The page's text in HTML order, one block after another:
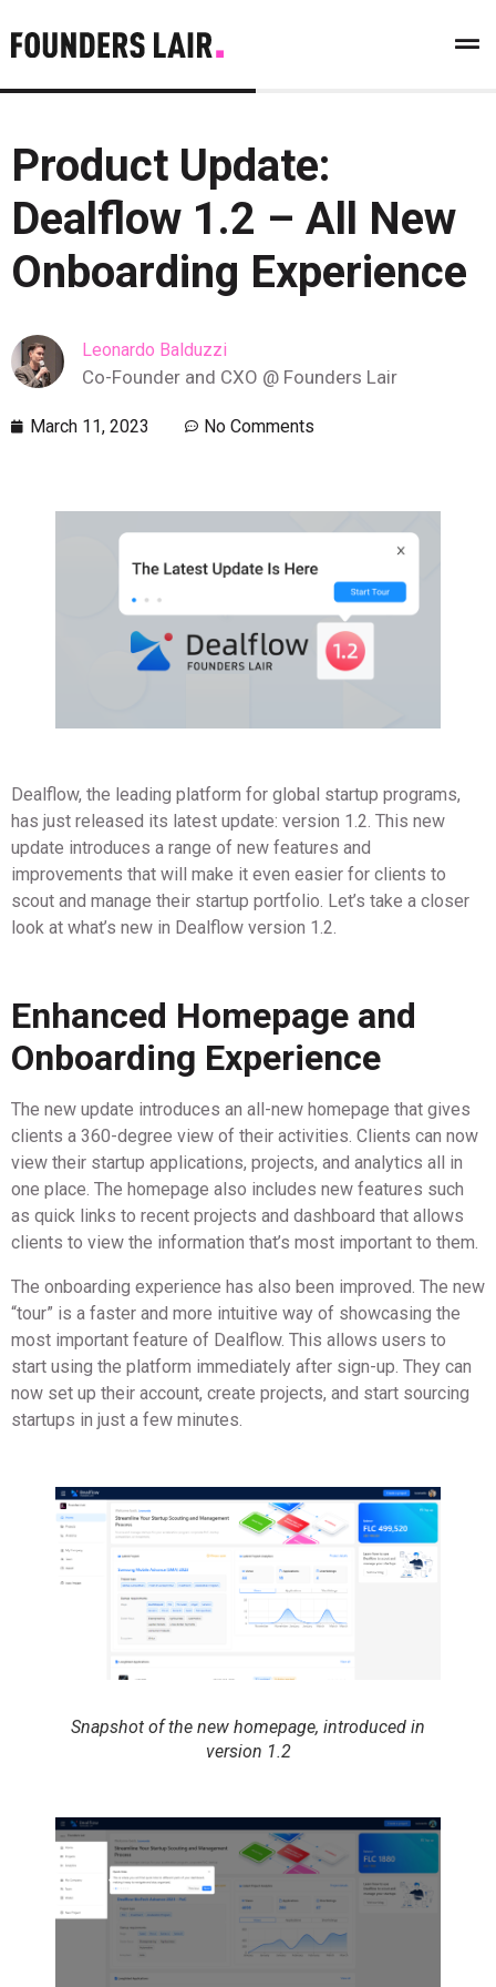
Product Update:
Dealflow 1.2 – All New
Onboarding Experience
Leonardo Balduzzi
Co-Founder and CXO @ Founders Lair
March 11, 2023 No Comments
Dealflow, the leading platform for global startup programs,
has just released its latest update: version 1.2. This new
update introduces a range of new features and
improvements that will make it even easier for clients to
scout and manage their startup portfolio. Let’s take a closer
look at what’s new in Dealflow version 1.2.
Enhanced Homepage and
Onboarding Experience
The new update introduces an all-new homepage that gives
clients a 360-degree view of their activities. Clients can now
view their startup applications, projects, and analytics all in
one place. The homepage also includes new features such
as quick links to recent projects and dashboard that allows
clients to view the information that’s most important to them.
The onboarding experience has also been improved. The new
“tour” is a faster and more intuitive way of showcasing the
most important feature of Dealflow. This allows users to
start using the platform immediately after sign-up. They can
now set up their account, create projects, and start sourcing
startups in just a few minutes.
Snapshot of the new homepage, introduced in
version 1.2